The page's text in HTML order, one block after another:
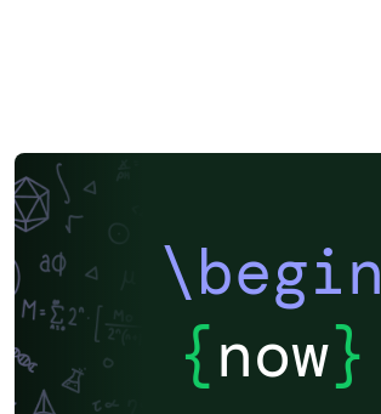
\begin
{now}